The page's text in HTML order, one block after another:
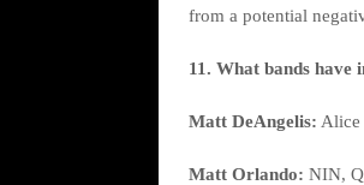
from a potential
11. What bands have
Matt DeAngelis: Alice
Matt Orlando: NIN,